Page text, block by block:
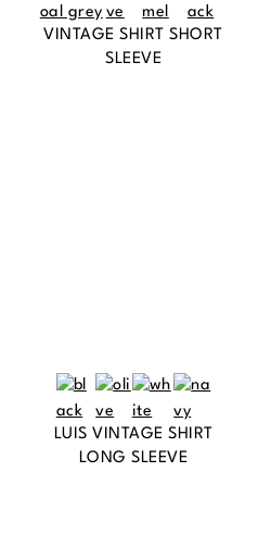
VINTAGE SHIRT SHORT
SLEEVE
LUIS VINTAGE SHIRT
LONG SLEEVE